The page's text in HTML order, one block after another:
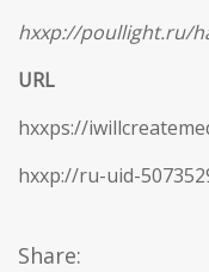
hxxp://poullight.ru/
URL
hxxps://
hxxp://ru-uid-
Share: